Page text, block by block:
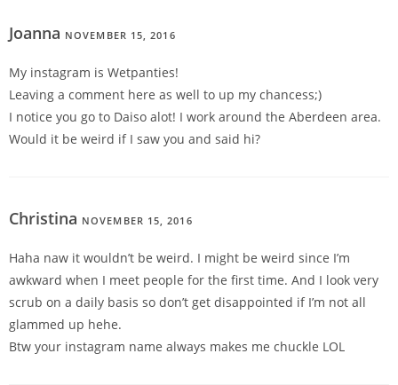
Joanna NOVEMBER 15, 2016
My instagram is Wetpanties!
Leaving a comment here as well to up my chancess;)
I notice you go to Daiso alot! I work around the Aberdeen area.
Would it be weird if I saw you and said hi?
Christina NOVEMBER 15, 2016
Haha naw it wouldn’t be weird. I might be weird since I’m
awkward when I meet people for the first time. And I look very
scrub on a daily basis so don’t get disappointed if I’m not all
glammed up hehe.
Btw your instagram name always makes me chuckle LOL